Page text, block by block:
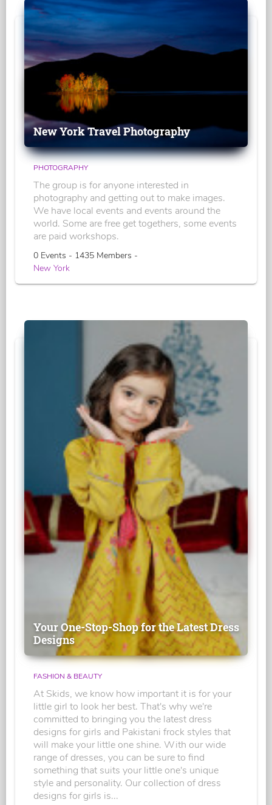
New York Travel Photography
PHOTOGRAPHY
The group is for anyone interested in
photography and getting out to make images.
We have local events and events around the
world. Some are free get togethers, some events
are paid workshops.
0 Events - 1435 Members -
New York
Your One-Stop-Shop for the Latest Dress
Designs
FASHION & BEAUTY
At Skids, we know how important it is for your
little girl to look her best. That's why we're
committed to bringing you the latest dress
designs for girls and Pakistani frock styles that
will make your little one shine. With our wide
range of dresses, you can be sure to find
something that suits your little one's unique
style and personality. Our collection of dress
designs for girls is...